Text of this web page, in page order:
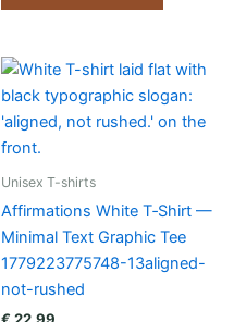
variants.
The
options
chosen
on
the
Unisex T-shirts
Affirmations White T‑Shirt —
Minimal Text Graphic Tee
1779223775748-13aligned-
not-rushed